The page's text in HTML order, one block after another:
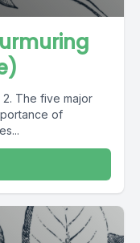
2. The five major
of